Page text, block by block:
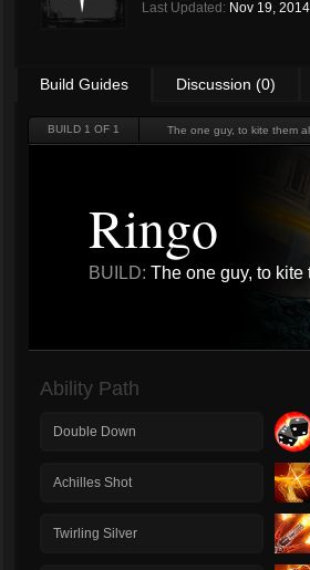
Last Updated: Nov 19, 2014
Build Guides Discussion (0)
BUILD 1 OF 1
Ringo
BUILD: The one guy, to kite
Ability Path
Double Down
Achilles Shot
Twirling Silver